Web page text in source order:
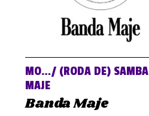
MO…/ (RODA DE) SAMBA
MAJE
Banda Maje